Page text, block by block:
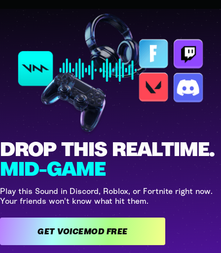
DROP THIS REALTIME.
MID-GAME
Play this Sound in Discord, Roblox, or Fortnite right now.
Your friends won't know what hit them.
GET VOICEMOD FREE